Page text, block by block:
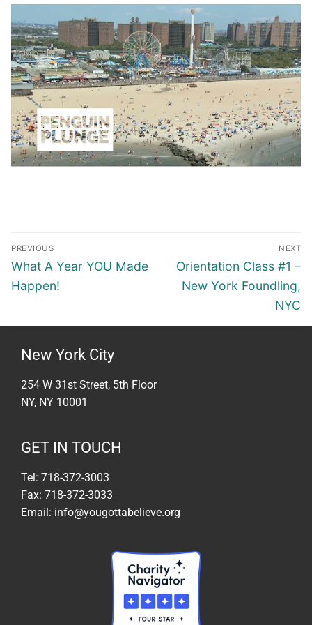
PREVIOUS
What A Year YOU Made
Happen!
NEXT
Orientation Class #1 –
New York Foundling,
NYC
New York City
254 W 31st Street, 5th Floor
NY, NY 10001
GET IN TOUCH
Tel: 718-372-3003
Fax: 718-372-3033
Email: info@yougottabelieve.org